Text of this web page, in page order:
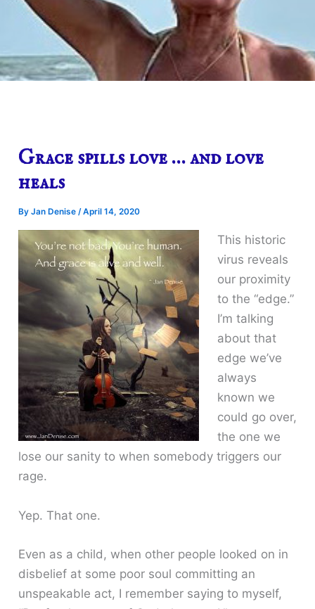
Grace spills love … and love
heals
ByJan Denise/April 14, 2020
This historic
virus reveals
our proximity
to the “edge.”
I’m talking
about that
edge we’ve
always
known we
could go over,
the one we
lose our sanity to when somebody triggers our
rage.
Yep. That one.
Even as a child, when other people looked on in
disbelief at some poor soul committing an
unspeakable act, I remember saying to myself,